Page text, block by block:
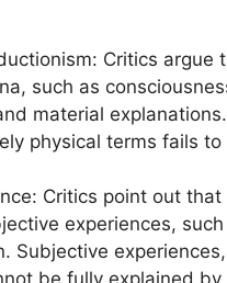
Critics
such as
material
physical terms fails
Critics point out
experiences,
Subjective
be fully explained by